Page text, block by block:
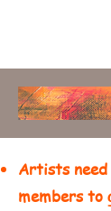
Artists
members to